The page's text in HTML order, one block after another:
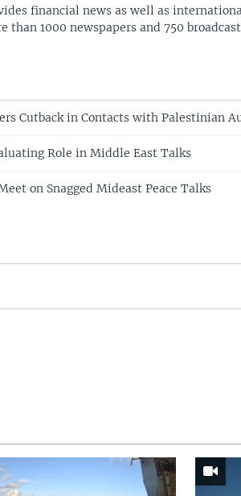
financial news as well as
than 1000 newspapers and 750
Cutback in Contacts with Palestinian
Role in Middle East Talks
on Snagged Mideast Peace Talks